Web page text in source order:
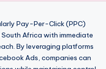
Pay-Per-Click (PPC)
Africa with immediate
By leveraging platforms
Ads, companies can